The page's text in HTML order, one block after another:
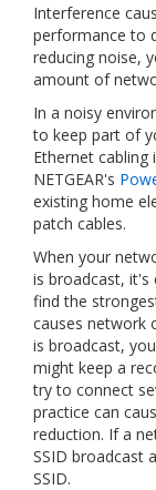
Interference
performance to
reducing noise,
amount of
In a noisy
to keep part of
Ethernet
NETGEAR's
existing home
patch cables.
When your
is broadcast,
find the
causes network
is broadcast,
might keep a
try to connect
practice can
reduction. If a
SSID broadcast
SSID.